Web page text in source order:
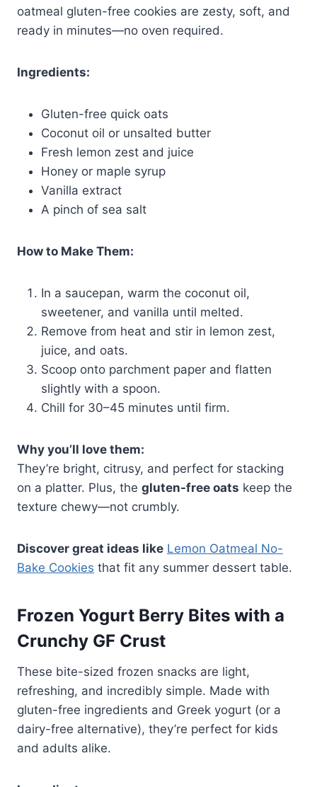
oatmeal gluten-free cookies are zesty, soft, and
ready in minutes—no oven required.
Ingredients:
Gluten-free quick oats
Coconut oil or unsalted butter
Fresh lemon zest and juice
Honey or maple syrup
Vanilla extract
A pinch of sea salt
How to Make Them:
In a saucepan, warm the coconut oil,
sweetener, and vanilla until melted.
Remove from heat and stir in lemon zest,
juice, and oats.
Scoop onto parchment paper and flatten
slightly with a spoon.
Chill for 30–45 minutes until firm.
Why you’ll love them:
They’re bright, citrusy, and perfect for stacking
on a platter. Plus, the gluten-free oats keep the
texture chewy—not crumbly.
Discover great ideas like Lemon Oatmeal No-
Bake Cookies that fit any summer dessert table.
Frozen Yogurt Berry Bites with a
Crunchy GF Crust
These bite-sized frozen snacks are light,
refreshing, and incredibly simple. Made with
gluten-free ingredients and Greek yogurt (or a
dairy-free alternative), they’re perfect for kids
and adults alike.